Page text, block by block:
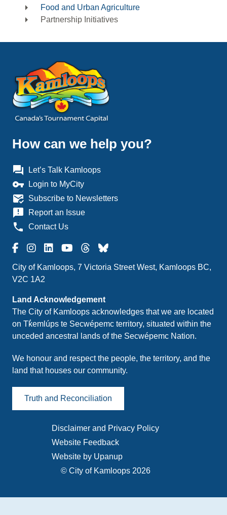
Food and Urban Agriculture
Partnership Initiatives
How can we help you?
question_answer Let’s Talk Kamloops
vpn_key Login to MyCity
mark_email_read Subscribe to Newsletters
announcement Report an Issue
phone Contact Us
City of Kamloops, 7 Victoria Street West, Kamloops BC,
V2C 1A2
Land Acknowledgement
The City of Kamloops acknowledges that we are located
on Tk̓emlúps te Secwépemc territory, situated within the
unceded ancestral lands of the Secwépemc Nation.
We honour and respect the people, the territory, and the
land that houses our community.
Truth and Reconciliation
© City of Kamloops 2026
Footer
menu
Disclaimer and Privacy Policy
Website Feedback
Website by Upanup